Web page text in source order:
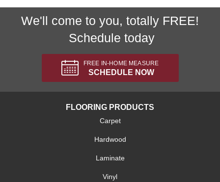
We'll come to you, totally FREE!
Schedule today
FREE IN-HOME MEASURE
SCHEDULE NOW
FLOORING PRODUCTS
Carpet
Hardwood
Laminate
Vinyl